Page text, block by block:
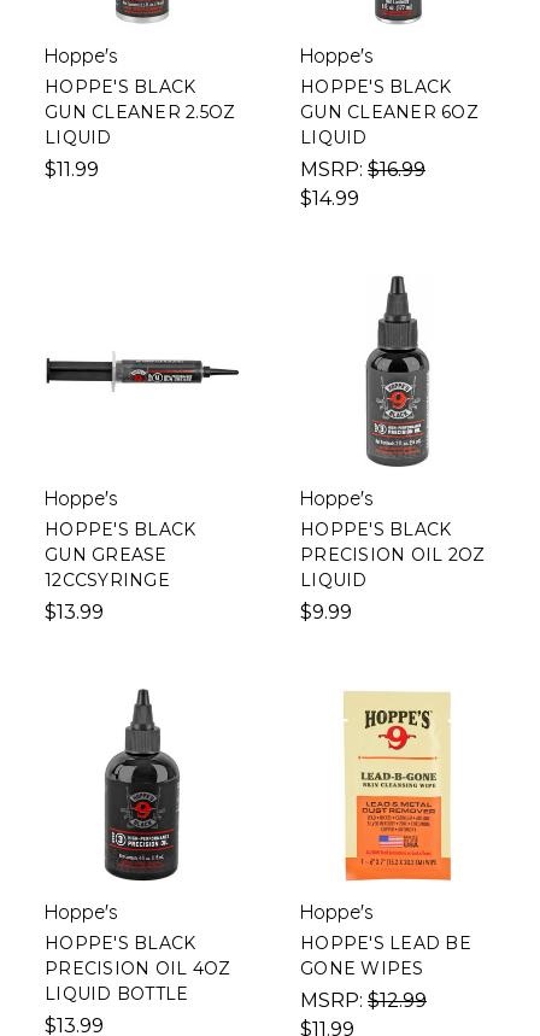
Hoppe's
HOPPE'S BLACK
GUN CLEANER 2.5OZ
LIQUID
$11.99
Hoppe's
HOPPE'S BLACK
GUN CLEANER 6OZ
LIQUID
MSRP: $16.99
$14.99
Hoppe's
HOPPE'S BLACK
GUN GREASE
12CCSYRINGE
$13.99
Hoppe's
HOPPE'S BLACK
PRECISION OIL 2OZ
LIQUID
$9.99
Hoppe's
HOPPE'S BLACK
PRECISION OIL 4OZ
LIQUID BOTTLE
$13.99
Hoppe's
HOPPE'S LEAD BE
GONE WIPES
MSRP: $12.99
$11.99